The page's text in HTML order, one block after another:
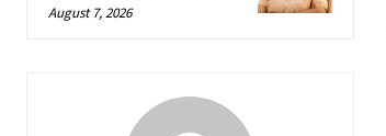
August 7, 2026